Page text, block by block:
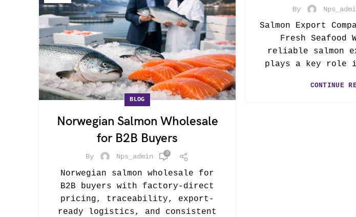
BLOG
Norwegian Salmon Wholesale
for B2B Buyers
By Nps_admin 0
Norwegian salmon wholesale for
B2B buyers with factory-direct
pricing, traceability, export-
ready logistics, and consistent
By
Salmon Export
Fresh Seafood
reliable salmon
plays a key role
CONTINUE